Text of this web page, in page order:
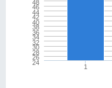
1
24
26
28
30
32
34
36
38
40
42
44
46
48